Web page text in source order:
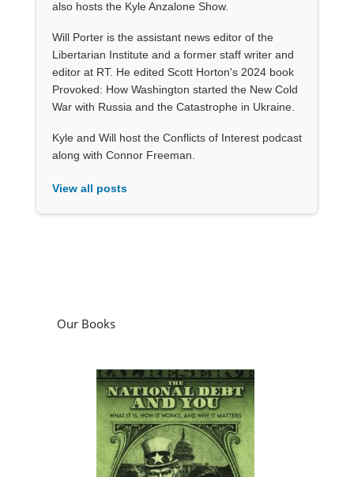
also hosts the Kyle Anzalone Show.
Will Porter is the assistant news editor of the
Libertarian Institute and a former staff writer and
editor at RT. He edited Scott Horton's 2024 book
Provoked: How Washington started the New Cold
War with Russia and the Catastrophe in Ukraine.
Kyle and Will host the Conflicts of Interest podcast
along with Connor Freeman.
View all posts
Our Books